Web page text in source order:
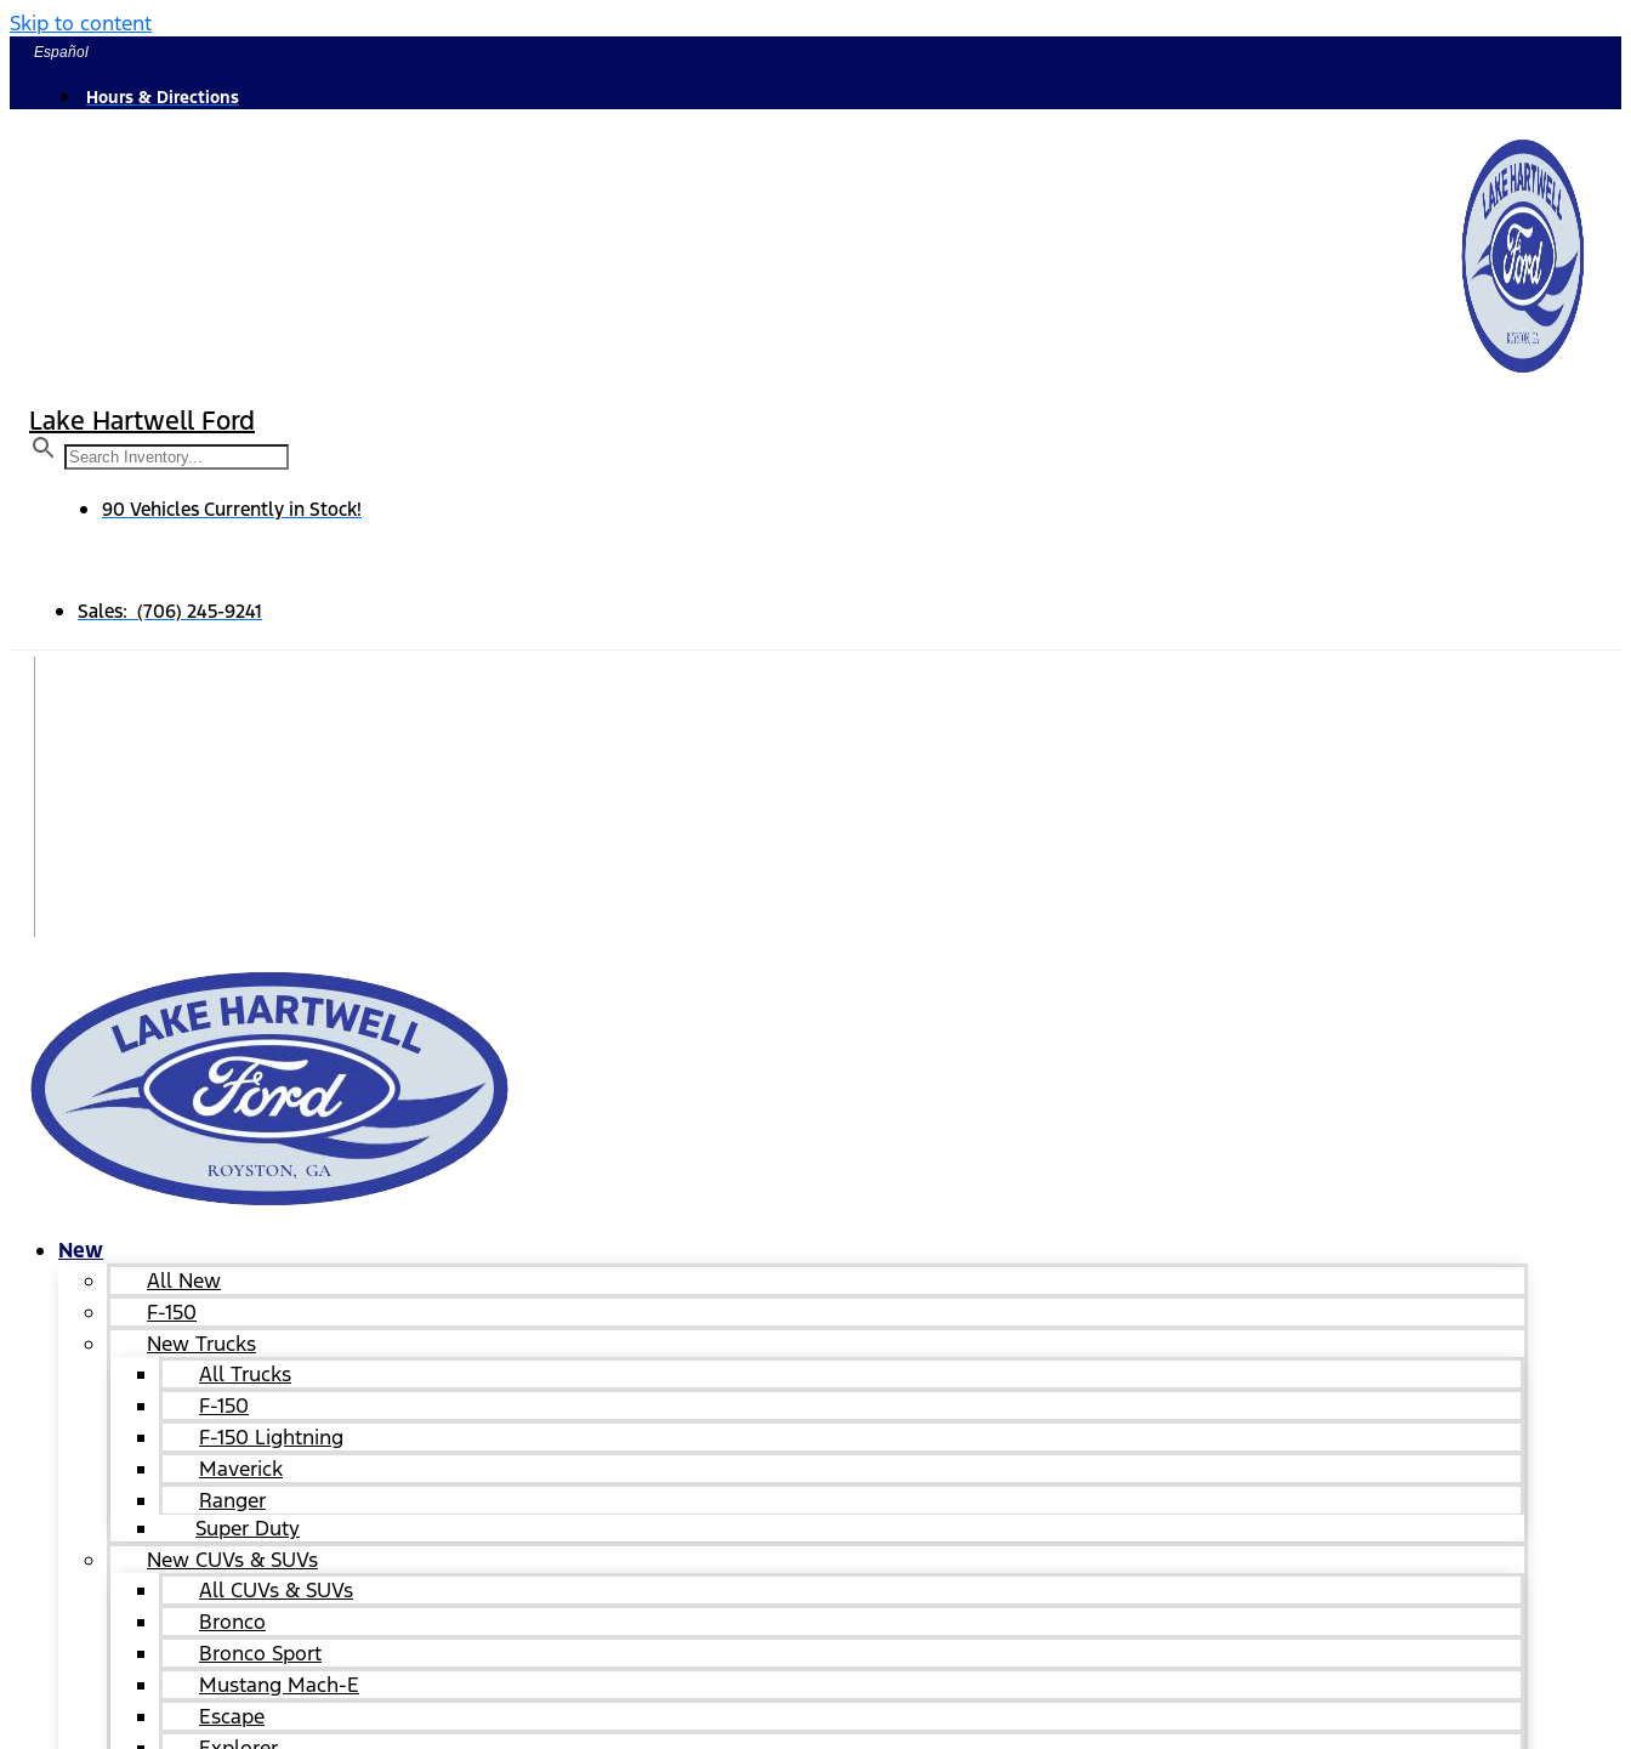
Skip to content
Español
Hours & Directions
Lake Hartwell Ford
90 Vehicles Currently in Stock!
Sales: (706) 245-9241
New
All New
F-150
New Trucks
All Trucks
F-150
F-150 Lightning
Maverick
Ranger
Super Duty
New CUVs & SUVs
All CUVs & SUVs
Bronco
Bronco Sport
Mustang Mach-E
Escape